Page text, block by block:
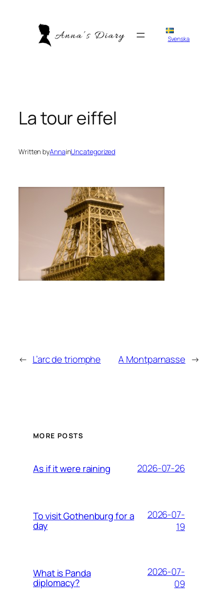
Svenska
La tour eiffel
Written byAnnainUncategorized
← L’arc de triomphe A Montparnasse →
MORE POSTS
As if it were raining 2026-07-26
To visit Gothenburg for a
day
2026-07-
19
What is Panda
diplomacy?
2026-07-
09